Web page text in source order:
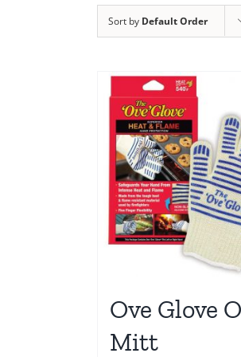
Sort by Default Order
Ove Glove
Mitt